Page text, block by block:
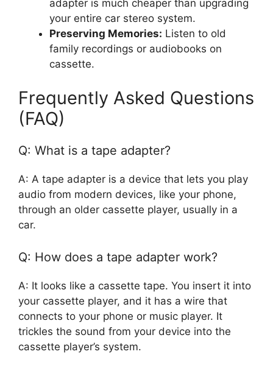
adapter is much cheaper than upgrading
your entire car stereo system.
Preserving Memories: Listen to old
family recordings or audiobooks on
cassette.
Frequently Asked Questions
(FAQ)
Q: What is a tape adapter?
A: A tape adapter is a device that lets you play
audio from modern devices, like your phone,
through an older cassette player, usually in a
car.
Q: How does a tape adapter work?
A: It looks like a cassette tape. You insert it into
your cassette player, and it has a wire that
connects to your phone or music player. It
trickles the sound from your device into the
cassette player’s system.